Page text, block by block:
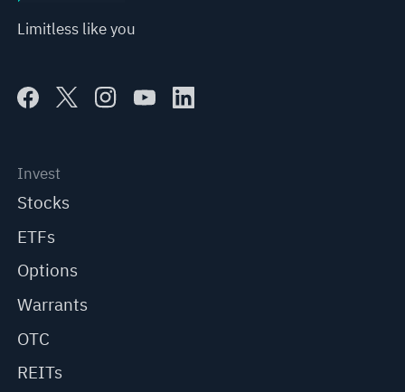
Limitless like you
Invest
Stocks
ETFs
Options
Warrants
OTC
REITs